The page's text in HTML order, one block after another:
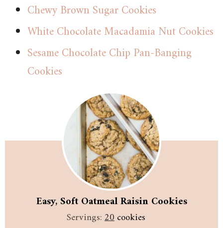
Chewy Brown Sugar Cookies
White Chocolate Macadamia Nut Cookies
Sesame Chocolate Chip Pan-Banging
Cookies
Easy, Soft Oatmeal Raisin Cookies
Servings:20cookies